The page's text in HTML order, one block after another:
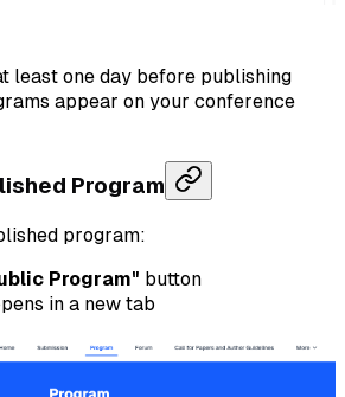
least one day before publishing
appear on your conference
Program
program:
Program" button
in a new tab